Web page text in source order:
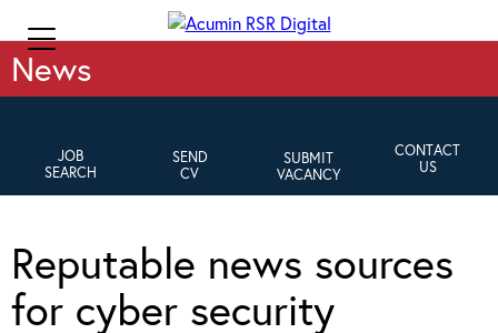
News
JOB
SEARCH
SEND
CV
SUBMIT
VACANCY
CONTACT
US
Reputable news sources
for cyber security